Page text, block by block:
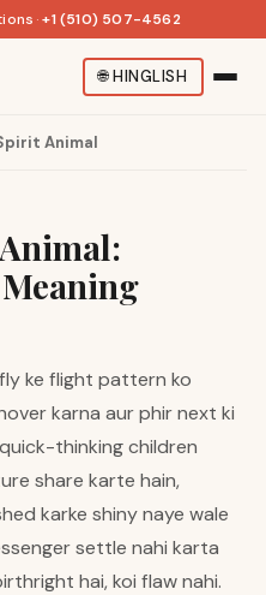
· +1 (510) 507-4562
🌐HINGLISH
Animal
ke flight pattern ko
karna aur phir next ki
thinking children
share karte hain,
karke shiny naye wale
settle nahi karta
hai, koi flaw nahi.